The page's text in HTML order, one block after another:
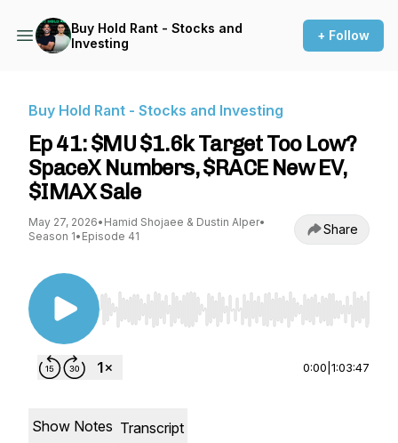
Buy Hold Rant - Stocks and
Investing
+ Follow
Buy Hold Rant - Stocks and Investing
Ep 41: $MU $1.6k Target Too Low?
SpaceX Numbers, $RACE New EV,
$IMAX Sale
May 27, 2026• Hamid Shojaee & Dustin Alper•
Season 1• Episode 41 Share
Use Left/Right to seek, Home/End to jump to
0:00 1:03:47
Show Notes Transcript